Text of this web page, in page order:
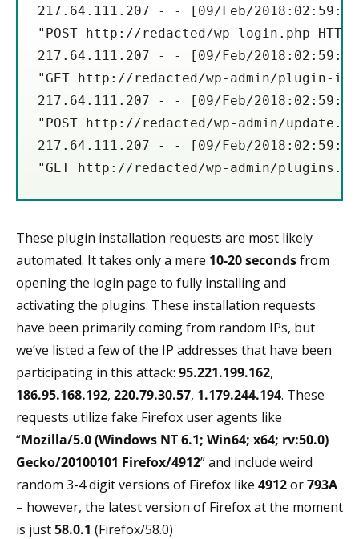
217.64.111.207 - - [09/Feb/
"POST http://redacted/wp-login.php
217.64.111.207 - - [09/Feb/
"GET http://redacted/wp-admin/plugin-
217.64.111.207 - - [09/Feb/
"POST http://redacted/wp-admin/
217.64.111.207 - - [09/Feb/
"GET http://redacted/wp-admin/
These plugin installation requests are most likely
automated. It takes only a mere 10-20 secondsfrom
opening the login page to fully installing and
activating the plugins. These installation requests
have been primarily coming from random IPs, but
we’ve listed a few of the IP addresses that have been
participating in this attack: 95.221.199.162,
186.95.168.192, 220.79.30.57, 1.179.244.194. These
requests utilize fake Firefox user agents like
“Mozilla/5.0 (Windows NT 6.1; Win64; x64; rv:50.0)
Gecko/20100101 Firefox/4912” and include weird
random 3-4 digit versions of Firefox like 4912or793A
– however, the latest version of Firefox at the moment
is just58.0.1 (Firefox/58.0)